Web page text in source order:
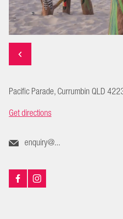
Pacific Parade, Currumbin QLD
Get directions
enquiry@...